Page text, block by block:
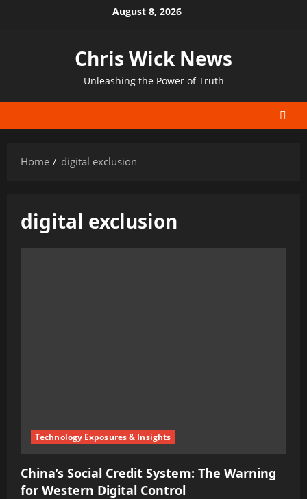
August 8, 2026
Chris Wick News
Unleashing the Power of Truth
Home digital exclusion
digital exclusion
Technology Exposures & Insights
China’s Social Credit System: The Warning
for Western Digital Control